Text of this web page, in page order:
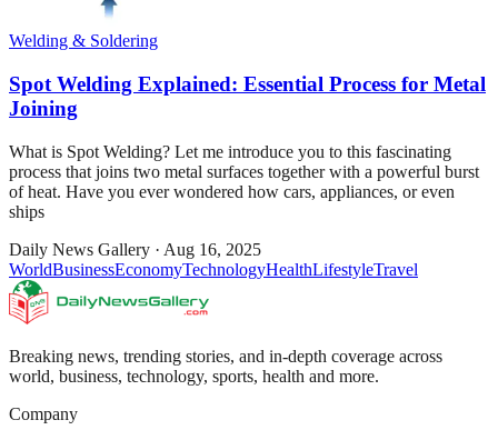
Welding & Soldering
Spot Welding Explained: Essential Process for Metal
Joining
What is Spot Welding? Let me introduce you to this fascinating
process that joins two metal surfaces together with a powerful burst
of heat. Have you ever wondered how cars, appliances, or even
ships
Daily News Gallery · Aug 16, 2025
WorldBusinessEconomyTechnologyHealthLifestyleTravel
Breaking news, trending stories, and in-depth coverage across
world, business, technology, sports, health and more.
Company